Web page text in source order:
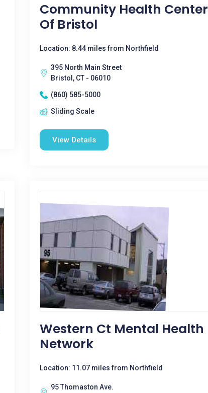
Community Health Center
Of Bristol
Location: 8.44 miles from Northfield
395 North Main Street
Bristol, CT - 06010
(860) 585-5000
Sliding Scale
View Details
Western Ct Mental Health
Network
Location: 11.07 miles from Northfield
95 Thomaston Ave.